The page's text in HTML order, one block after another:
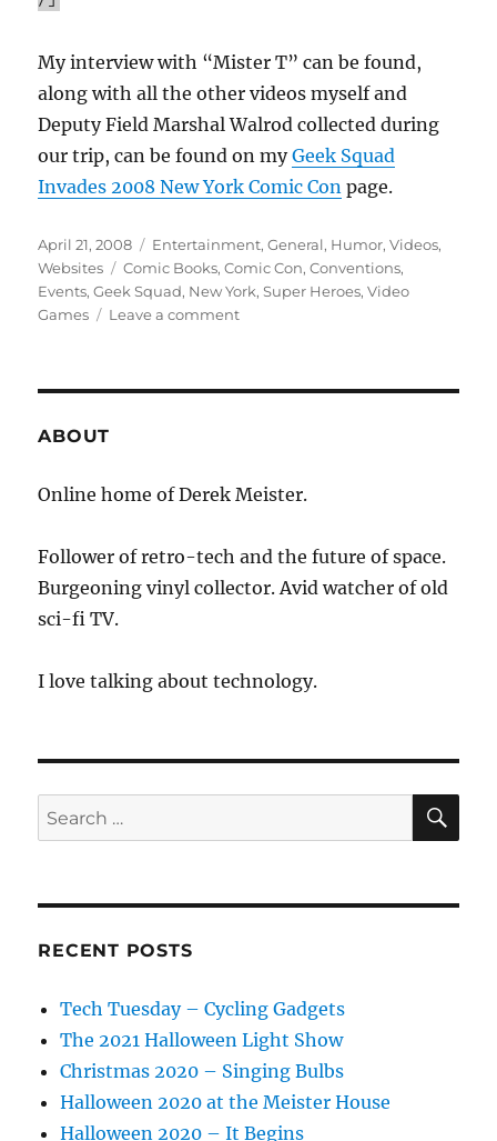
My interview with “Mister T” can be found,
along with all the other videos myself and
Deputy Field Marshal Walrod collected during
our trip, can be found on myGeek Squad
Invades 2008 New York Comic Con page.
Posted
on
April 21, 2008 Categories
Entertainment,General, Humor,Videos,
Websites
Tags
Comic Books,Comic Con,Conventions,
Events,Geek Squad, New York,Super Heroes,Video
Games
Leave a commenton
Con
ABOUT
Online home of Derek Meister.
Follower of retro-tech and the future of space.
Burgeoning vinyl collector. Avid watcher of old
sci-fi TV.
I love talking about technology.
Search
for:
RECENT POSTS
Tech Tuesday – Cycling Gadgets
The 2021 Halloween Light Show
Christmas 2020 – Singing Bulbs
Halloween 2020 at the Meister House
Halloween 2020 – It Begins